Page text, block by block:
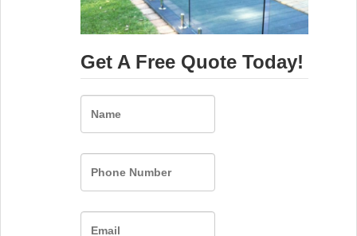
Get A Free Quote Today!